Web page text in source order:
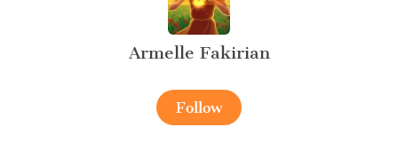
Armelle Fakirian
Follow